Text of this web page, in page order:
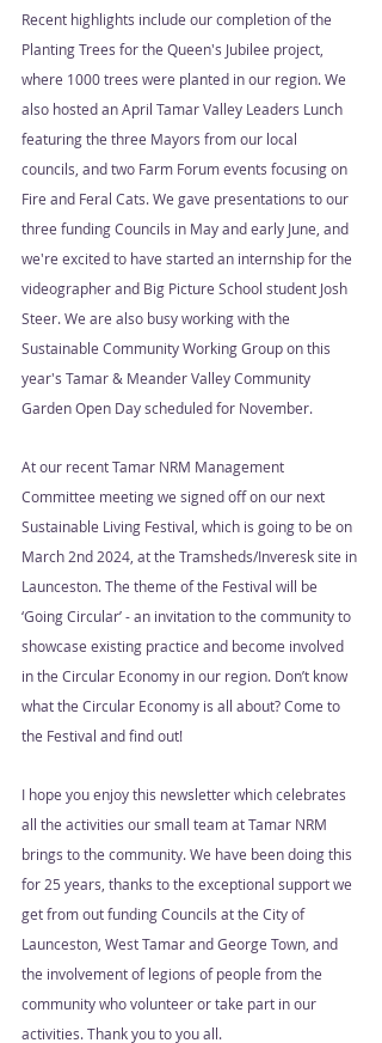
Recent highlights include our completion of the
Planting Trees for the Queen's Jubilee project,
where 1000 trees were planted in our region. We
also hosted an April Tamar Valley Leaders Lunch
featuring the three Mayors from our local
councils, and two Farm Forum events focusing on
Fire and Feral Cats. We gave presentations to our
three funding Councils in May and early June, and
we're excited to have started an internship for the
videographer and Big Picture School student Josh
Steer. We are also busy working with the
Sustainable Community Working Group on this
year's Tamar & Meander Valley Community
Garden Open Day scheduled for November.
At our recent Tamar NRM Management
Committee meeting we signed off on our next
Sustainable Living Festival, which is going to be on
March 2nd 2024, at the Tramsheds/Inveresk site in
Launceston. The theme of the Festival will be
‘Going Circular’ - an invitation to the community to
showcase existing practice and become involved
in the Circular Economy in our region. Don’t know
what the Circular Economy is all about? Come to
the Festival and find out!
I hope you enjoy this newsletter which celebrates
all the activities our small team at Tamar NRM
brings to the community. We have been doing this
for 25 years, thanks to the exceptional support we
get from out funding Councils at the City of
Launceston, West Tamar and George Town, and
the involvement of legions of people from the
community who volunteer or take part in our
activities. Thank you to you all.